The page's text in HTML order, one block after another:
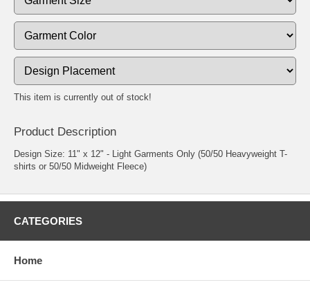
This item is currently out of stock!
Product Description
Design Size: 11" x 12" - Light Garments Only (50/50 Heavyweight T-
shirts or 50/50 Midweight Fleece)
CATEGORIES
Home